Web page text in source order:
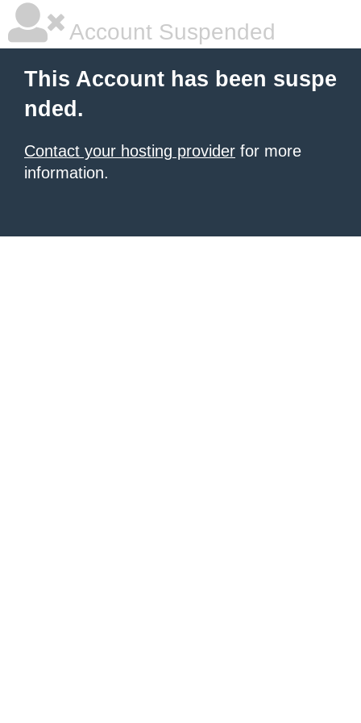
Account Suspended
This Account has been suspe
nded.
Contact your hosting provider for more
information.